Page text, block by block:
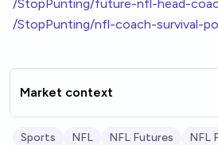
/StopPunting/future-nfl-head-
/StopPunting/nfl-coach-survival-
Market context
Sports NFL NFL Futures NFL